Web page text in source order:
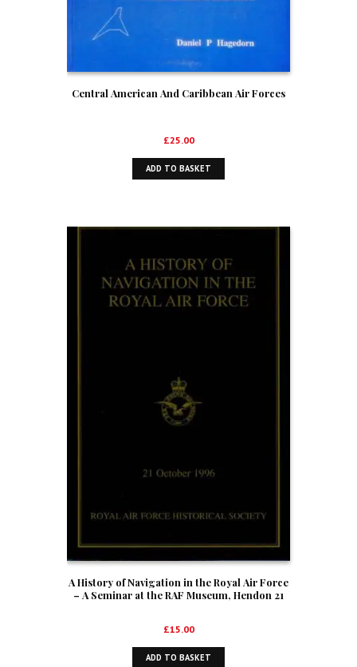
Central American And Caribbean Air Forces
£25.00
ADD TO BASKET
A History of Navigation in the Royal Air Force
– A Seminar at the RAF Museum, Hendon 21
£15.00
ADD TO BASKET